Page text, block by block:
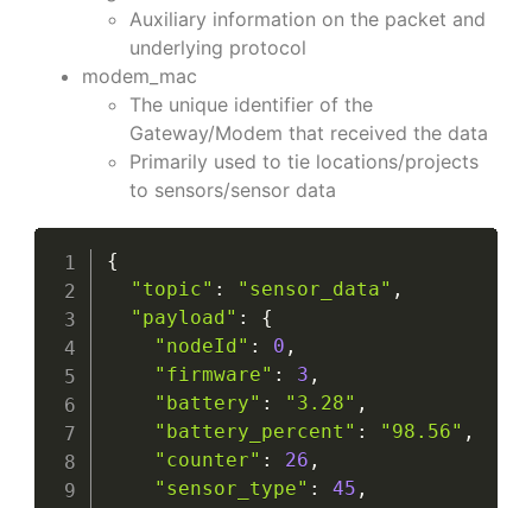
Auxiliary information on the packet and
underlying protocol
modem_mac
The unique identifier of the
Gateway/Modem that received the data
Primarily used to tie locations/projects
to sensors/sensor data
{
"topic" : "sensor_data" ,
"payload" :
{
"nodeId" : 0 ,
"firmware" : 3 ,
"battery" : "3.28" ,
"battery_percent" : "98.56" ,
"counter" : 26 ,
"sensor_type" : 45 ,